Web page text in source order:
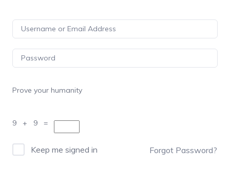
Prove your humanity
9 + 9 =
Keep me signed in Forgot Password?